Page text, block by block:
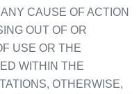
CAUSE OF ACTION
OUT OF OR
USE OR THE
WITHIN THE
OTHERWISE,